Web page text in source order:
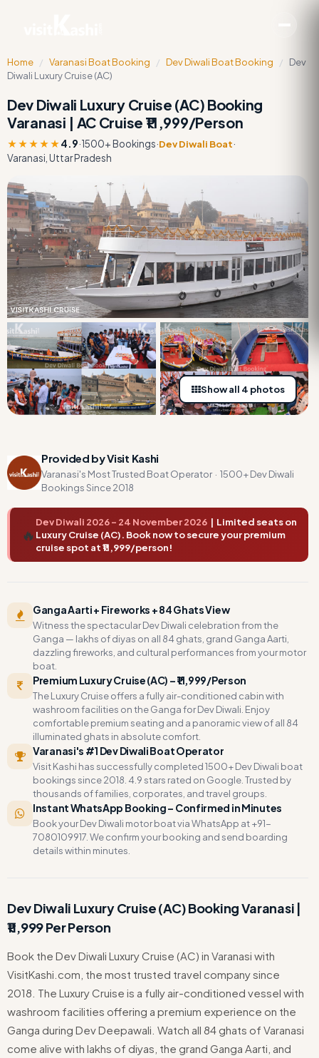
Home / Varanasi Boat Booking / Dev Diwali Boat Booking /
Dev
Diwali Luxury Cruise (AC)
Dev Diwali Luxury Cruise (AC) Booking
Varanasi | AC Cruise ₹11,999/Person
★★★★★4.9·1500+ Bookings·Dev Diwali Boat·
Varanasi, Uttar Pradesh
Show all 4 photos
Provided by Visit Kashi
Varanasi's Most Trusted Boat Operator · 1500+ Dev Diwali
Bookings Since 2018
🔥
Dev Diwali 2026 – 24 November 2026 | Limited seats on
Luxury Cruise (AC). Book now to secure your premium
cruise spot at ₹11,999/person!
Ganga Aarti + Fireworks + 84 Ghats View
Witness the spectacular Dev Diwali celebration from the
Ganga — lakhs of diyas on all 84 ghats, grand Ganga Aarti,
dazzling fireworks, and cultural performances from your motor
boat.
Premium Luxury Cruise (AC) – ₹11,999/Person
The Luxury Cruise offers a fully air-conditioned cabin with
washroom facilities on the Ganga for Dev Diwali. Enjoy
comfortable premium seating and a panoramic view of all 84
illuminated ghats in absolute comfort.
Varanasi's #1 Dev Diwali Boat Operator
Visit Kashi has successfully completed 1500+ Dev Diwali boat
bookings since 2018. 4.9 stars rated on Google. Trusted by
thousands of families, corporates, and travel groups.
Instant WhatsApp Booking – Confirmed in Minutes
Book your Dev Diwali motor boat via WhatsApp at +91-
7080109917. We confirm your booking and send boarding
details within minutes.
Dev Diwali Luxury Cruise (AC) Booking Varanasi |
₹11,999 Per Person
Book the Dev Diwali Luxury Cruise (AC) in Varanasi with
VisitKashi.com, the most trusted travel company since
2018. The Luxury Cruise is a fully air-conditioned vessel with
washroom facilities offering a premium experience on the
Ganga during Dev Deepawali. Watch all 84 ghats of Varanasi
come alive with lakhs of diyas, the grand Ganga Aarti, and